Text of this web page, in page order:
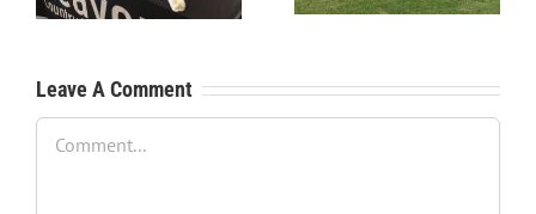
Leave A Comment
Comment